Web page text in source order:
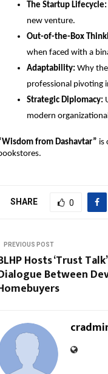
The Startup Lifecycle:
new venture.
Out-of-the-Box
when faced with a
Adaptability: Why
professional pivoting
Strategic Diplomacy:
modern
from Dashavtar” is
SHARE 0
PREVIOUS POST
Hosts ‘Trust
Between